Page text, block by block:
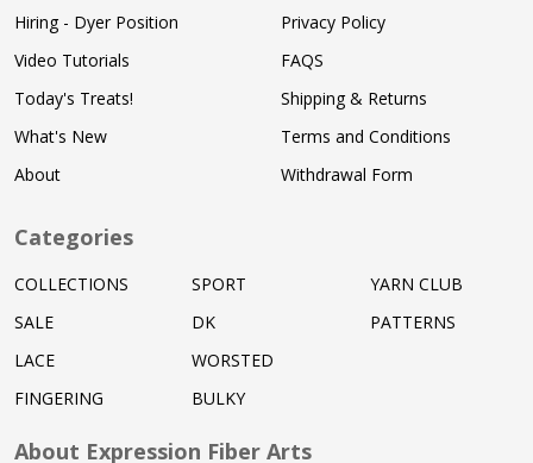
Hiring - Dyer Position
Video Tutorials
Today's Treats!
What's New
About
Privacy Policy
FAQS
Shipping & Returns
Terms and Conditions
Withdrawal Form
Categories
COLLECTIONS
SALE
LACE
FINGERING
SPORT
DK
WORSTED
BULKY
YARN CLUB
PATTERNS
About Expression Fiber Arts